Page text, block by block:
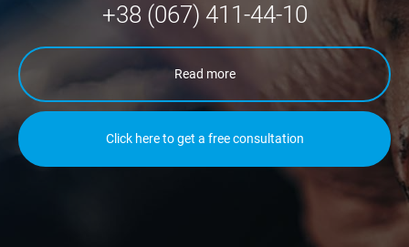
+38 (067) 411-44-10
Read more
Click here to get a free consultation